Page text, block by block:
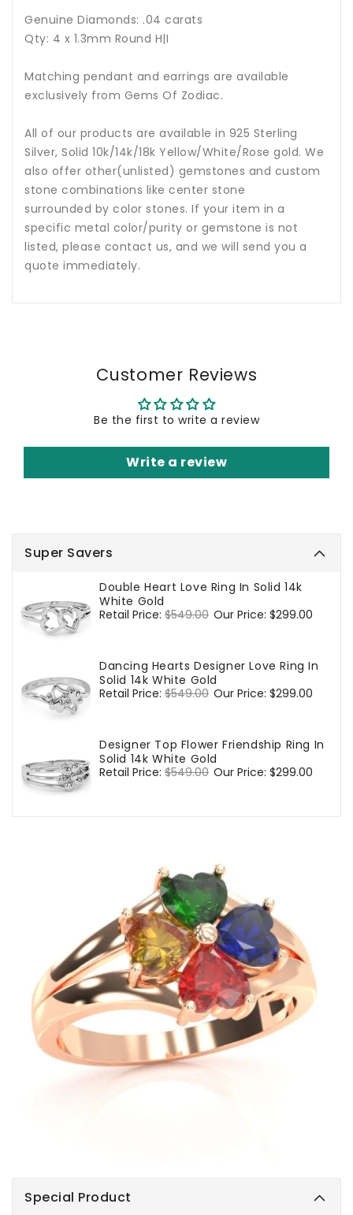
Super Savers
Double Heart Love Ring In Solid 14k
White Gold
Regular
Retail Price: $549.00 Sale
Our Price: $299.00
Dancing Hearts Designer Love Ring In
Solid 14k White Gold
Regular
Retail Price: $549.00 Sale
Our Price: $299.00
Designer Top Flower Friendship Ring In
Solid 14k White Gold
Regular
Retail Price: $549.00 Sale
Our Price: $299.00
Special Product
Genuine Diamonds: .04 carats
Qty: 4 x 1.3mm Round H|I
Matching pendant and earrings are available
exclusively from Gems Of Zodiac.
All of our products are available in 925 Sterling
Silver, Solid 10k/14k/18k Yellow/White/Rose gold. We
also offer other(unlisted) gemstones and custom
stone combinations like center stone
surrounded by color stones. If your item in a
specific metal color/purity or gemstone is not
listed, please contact us, and we will send you a
quote immediately.
Customer Reviews
Be the first to write a review
Write a review